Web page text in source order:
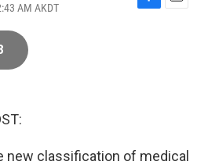
AM AKDT
F
E
new classification of medical